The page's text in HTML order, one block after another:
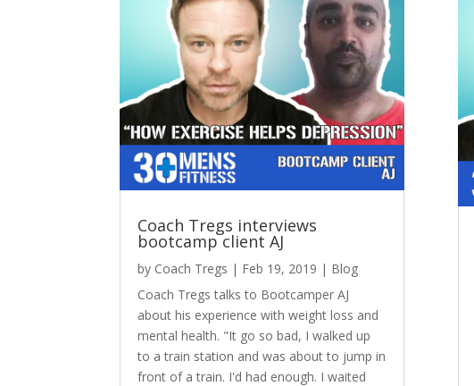
Coach Tregs interviews
bootcamp client AJ
by Coach Tregs | Feb 19, 2019 | Blog
Coach Tregs talks to Bootcamper AJ
about his experience with weight loss and
mental health. "It go so bad, I walked up
to a train station and was about to jump in
front of a train. I'd had enough. I waited